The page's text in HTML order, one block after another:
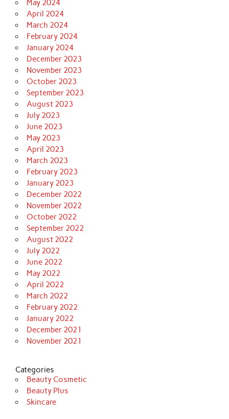
May 2024
April 2024
March 2024
February 2024
January 2024
December 2023
November 2023
October 2023
September 2023
August 2023
July 2023
June 2023
May 2023
April 2023
March 2023
February 2023
January 2023
December 2022
November 2022
October 2022
September 2022
August 2022
July 2022
June 2022
May 2022
April 2022
March 2022
February 2022
January 2022
December 2021
November 2021
Categories
Beauty Cosmetic
Beauty Plus
Skincare